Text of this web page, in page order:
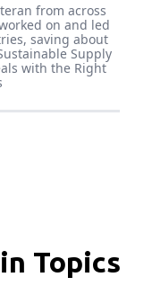
from across
on and led
saving about
Supply
with the Right
Topics